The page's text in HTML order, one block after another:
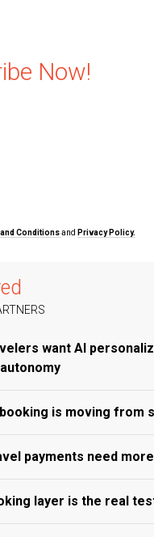
Now!
Conditionsand Privacy Policy.
want AI
is moving from
payments need
layer is the real